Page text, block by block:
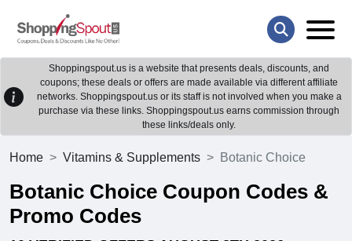
Shoppingspout.us is a website that presents deals, discounts, and
coupons; these deals or offers are made available via different affiliate
networks. Shoppingspout.us or its staff is not involved when you make a
purchase via these links. Shoppingspout.us earns commission through
these links/deals only.
Home Vitamins & Supplements Botanic Choice
Botanic Choice Coupon Codes &
Promo Codes